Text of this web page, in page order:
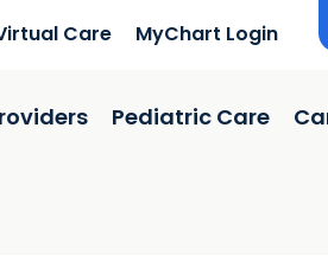
Care MyChart Login
Pediatric Care